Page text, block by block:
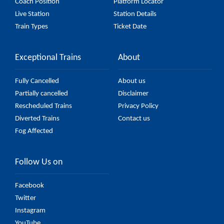
Coach Position
Platform Locator
Live Station
Station Details
Train Types
Ticket Date
Exceptional Trains
Fully Cancelled
Partially cancelled
Rescheduled Trains
Diverted Trains
Fog Affected
About
About us
Disclaimer
Privacy Policy
Contact us
Follow Us on
Facebook
Twitter
Instagram